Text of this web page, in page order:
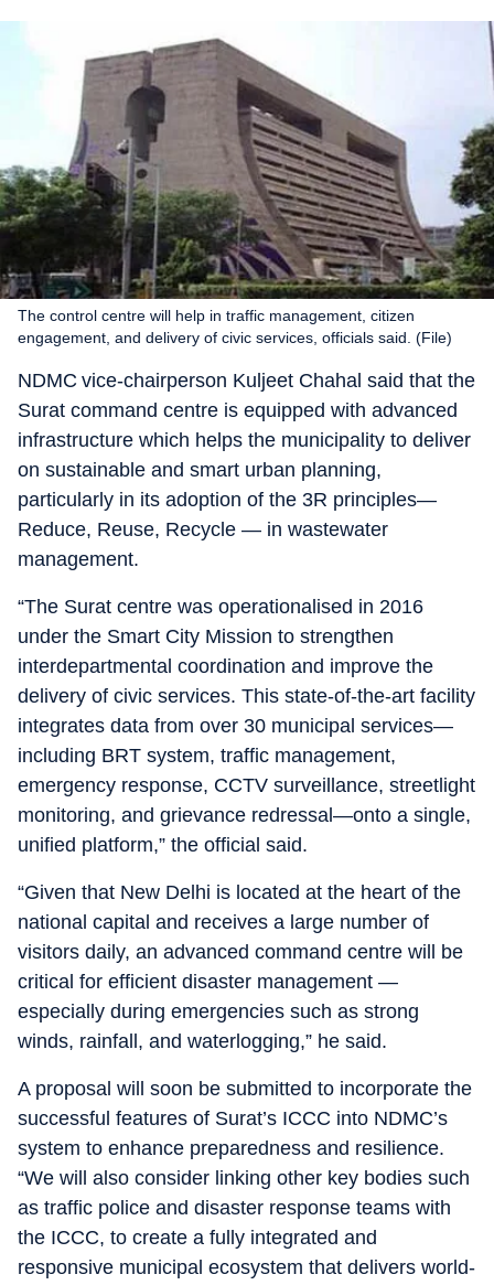
The control centre will help in traffic management, citizen
engagement, and delivery of civic services, officials said. (File)
NDMC vice-chairperson Kuljeet Chahal said that the
Surat command centre is equipped with advanced
infrastructure which helps the municipality to deliver
on sustainable and smart urban planning,
particularly in its adoption of the 3R principles—
Reduce, Reuse, Recycle — in wastewater
management.
“The Surat centre was operationalised in 2016
under the Smart City Mission to strengthen
interdepartmental coordination and improve the
delivery of civic services. This state-of-the-art facility
integrates data from over 30 municipal services—
including BRT system, traffic management,
emergency response, CCTV surveillance, streetlight
monitoring, and grievance redressal—onto a single,
unified platform,” the official said.
“Given that New Delhi is located at the heart of the
national capital and receives a large number of
visitors daily, an advanced command centre will be
critical for efficient disaster management —
especially during emergencies such as strong
winds, rainfall, and waterlogging,” he said.
A proposal will soon be submitted to incorporate the
successful features of Surat’s ICCC into NDMC’s
system to enhance preparedness and resilience.
“We will also consider linking other key bodies such
as traffic police and disaster response teams with
the ICCC, to create a fully integrated and
responsive municipal ecosystem that delivers world-